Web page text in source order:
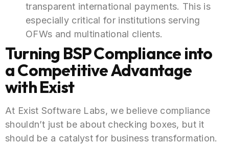
transparent international payments. This is
especially critical for institutions serving
OFWs and multinational clients.
Turning BSP Compliance into
a Competitive Advantage
with Exist
At Exist Software Labs, we believe compliance
shouldn’t just be about checking boxes, but it
should be a catalyst for business transformation.